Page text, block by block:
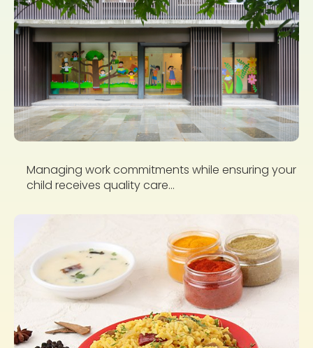
Managing work commitments while ensuring your
child receives quality care...